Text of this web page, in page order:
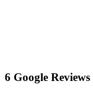
6 Google Reviews